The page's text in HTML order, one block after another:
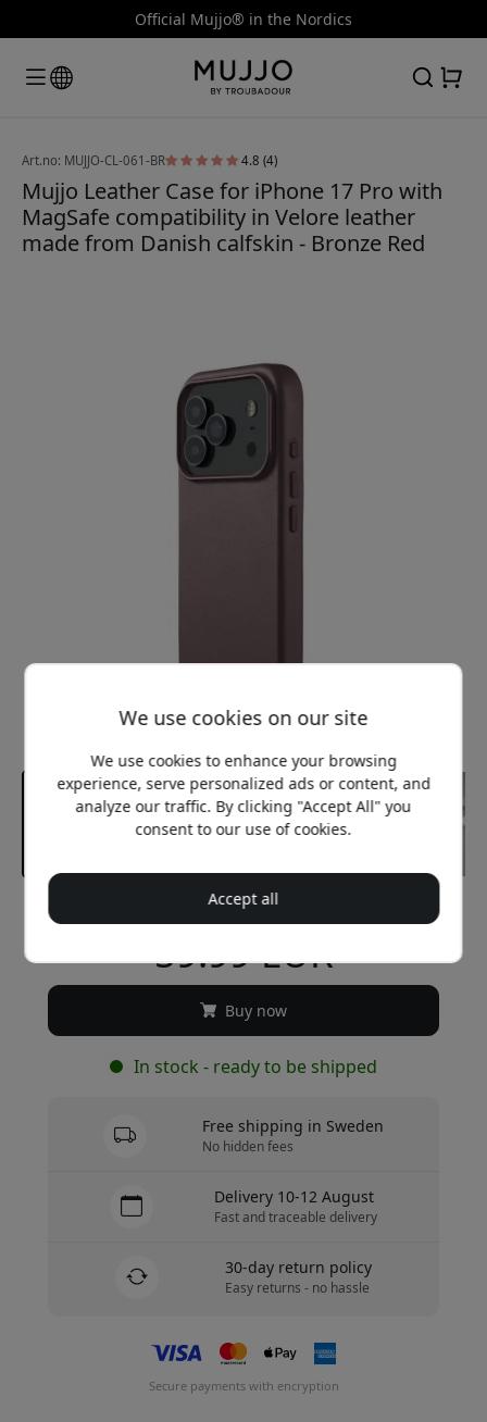
Official Mujjo® in the Nordics
Art.no: MUJJO-CL-061-BR 4.8 (4)
Mujjo Leather Case for iPhone 17 Pro with
MagSafe compatibility in Velore leather
made from Danish calfskin - Bronze Red
Recommended price
59.99 EUR
Buy now
In stock - ready to be shipped
Free shipping in Sweden
No hidden fees
Delivery 10-12 August
Fast and traceable delivery
30-day return policy
Easy returns - no hassle
Secure payments with encryption
We use cookies on our site
We use cookies to enhance your browsing
experience, serve personalized ads or content, and
analyze our traffic. By clicking "Accept All" you
consent to our use of cookies.
Accept all